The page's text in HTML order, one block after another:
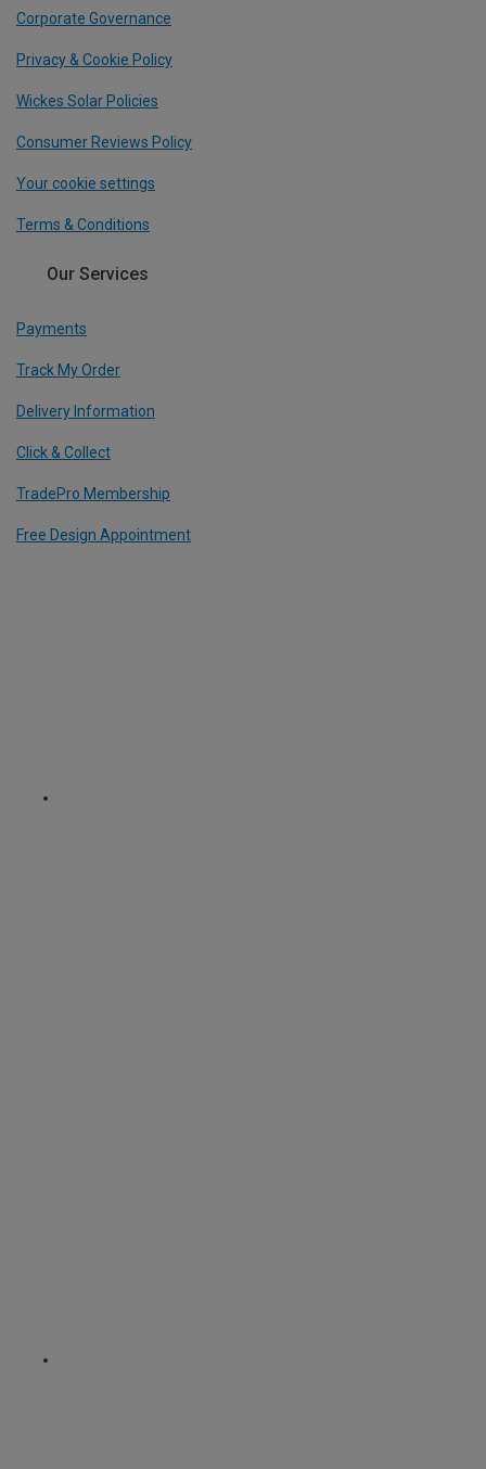
Corporate Governance
Privacy & Cookie Policy
Wickes Solar Policies
Consumer Reviews Policy
Your cookie settings
Terms & Conditions
Our Services
Payments
Track My Order
Delivery Information
Click & Collect
TradePro Membership
Free Design Appointment